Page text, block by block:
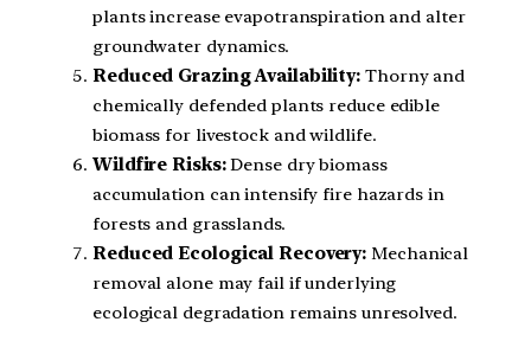
plants increase evapotranspiration and alter
groundwater dynamics.
Reduced Grazing Availability: Thorny and
chemically defended plants reduce edible
biomass for livestock and wildlife.
Wildfire Risks:Dense dry biomass
accumulation can intensify fire hazards in
forests and grasslands.
Reduced Ecological Recovery: Mechanical
removal alone may fail if underlying
ecological degradation remains unresolved.